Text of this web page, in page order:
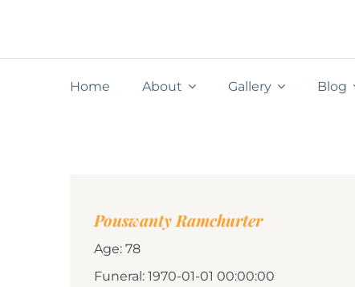
Home About Gallery Blog
Pouswanty Ramchurter
Age: 78
Funeral: 1970-01-01 00:00:00